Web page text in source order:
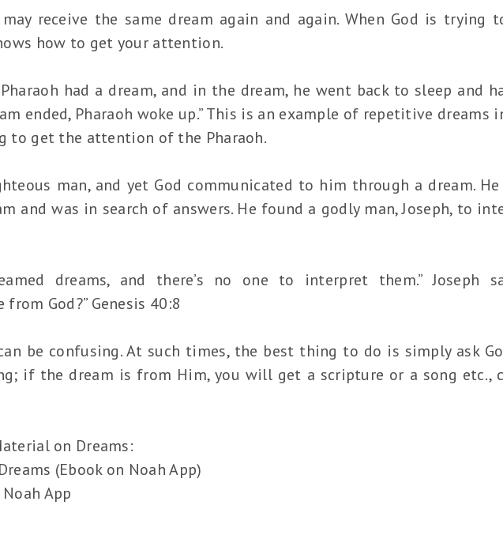
receive the same dream again and again. When God is trying
how to get your attention.
had a dream, and in the dream, he went back to sleep and
ended, Pharaoh woke up.” This is an example of repetitive dreams
to get the attention of the Pharaoh.
man, and yet God communicated to him through a dream.
and was in search of answers. He found a godly man, Joseph, to
dreams, and there’s no one to interpret them.” Joseph
God?” Genesis 40:8
be confusing. At such times, the best thing to do is simply ask
if the dream is from Him, you will get a scripture or a song etc.,
on Dreams:
(Ebook on Noah App)
App